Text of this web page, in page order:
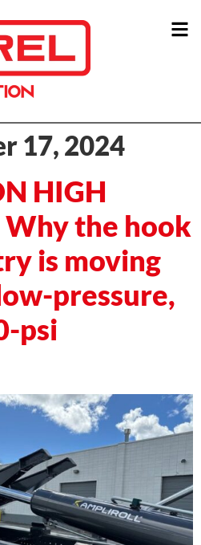
17, 2024
HIGH
Why the hook
is moving
pressure,
psi